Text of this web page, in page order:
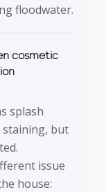
floodwater.
cosmetic
splash
staining, but
issue
house: